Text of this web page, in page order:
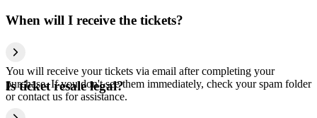
When will I receive the tickets?
You will receive your tickets via email after completing your
purchase. If you don't see them immediately, check your spam folder
or contact us for assistance.
Is ticket resale legal?